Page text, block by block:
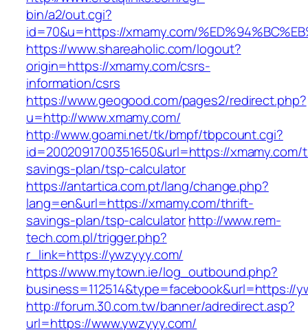
bin/a2/out.cgi?
id=70&u=https://xmamy.com/
https://www.shareaholic.com/logout?
origin=https://xmamy.com/csrs-
information/csrs
https://www.geogood.com/pages2/redirect.php?
u=http://www.xmamy.com/
http://www.goami.net/tk/bmpf/tbpcount.cgi?
id=2002091700351650&url=https://
savings-plan/tsp-calculator
https://antartica.com.pt/lang/change.php?
lang=en&url=https://xmamy.com/thrift-
savings-plan/tsp-calculatorhttp://www.rem-
tech.com.pl/trigger.php?
r_link=https://ywzyyy.com/
https://www.mytown.ie/log_outbound.php?
business=112514&type=facebook&url=https://
http://forum.30.com.tw/banner/adredirect.asp?
url=https://www.ywzyyy.com/